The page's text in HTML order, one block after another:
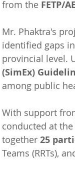
from the FETP/
Mr. Phaktra's
identified gaps
provincial level.
(SimEx)
among public
With support
conducted at
together 25
Teams (RRTs),